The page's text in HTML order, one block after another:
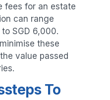
fees for an estate
can range
SGD 6,000.
these
value passed
To